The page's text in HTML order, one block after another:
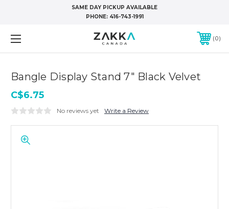
SAME DAY PICKUP AVAILABLE
PHONE: 416-743-1991
0
Bangle Display Stand 7" Black Velvet
C$6.75
No reviews yet Write a Review